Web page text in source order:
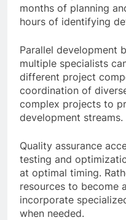
months of planning
hours of identifying
Parallel development
multiple specialists
different project
coordination of
complex projects to
development streams.
Quality assurance
testing and
at optimal timing.
resources to become
incorporate
when needed.